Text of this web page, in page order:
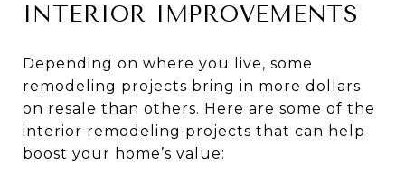
INTERIOR IMPROVEMENTS
Depending on where you live, some
remodeling projects bring in more dollars
on resale than others. Here are some of the
interior remodeling projects that can help
boost your home’s value: